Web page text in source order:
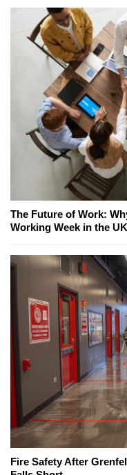
The Future of Work:
Working Week in the UK
Fire Safety After